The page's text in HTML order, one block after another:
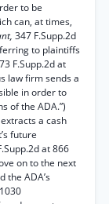
to be
can, at times,
347 F.Supp.2d
to plaintiffs
F.Supp.2d at
law firm sends a
in order to
of the ADA.”)
a cash
future
at 866
on to the next
the ADA’s